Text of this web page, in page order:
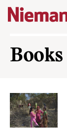
Skip to content
Books